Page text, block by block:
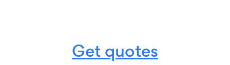
Get quotes